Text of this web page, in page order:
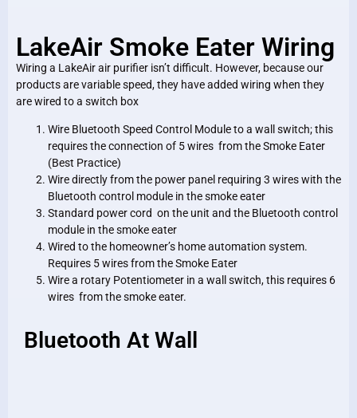
LakeAir Smoke Eater Wiring
Wiring a LakeAir air purifier isn’t difficult. However, because our
products are variable speed, they have added wiring when they
are wired to a switch box
Wire Bluetooth Speed Control Module to a wall switch; this
requires the connection of 5 wires from the Smoke Eater
(Best Practice)
Wire directly from the power panel requiring 3 wires with the
Bluetooth control module in the smoke eater
Standard power cord on the unit and the Bluetooth control
module in the smoke eater
Wired to the homeowner’s home automation system.
Requires 5 wires from the Smoke Eater
Wire a rotary Potentiometer in a wall switch, this requires 6
wires from the smoke eater.
Bluetooth At Wall